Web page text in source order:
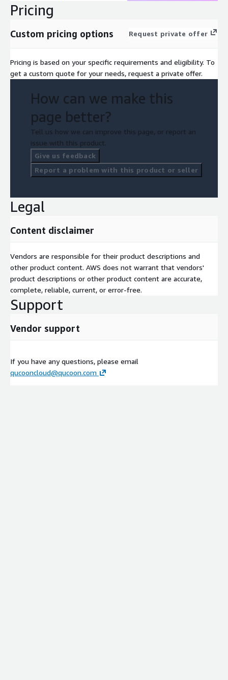
Pricing
Custom pricing options Request private offer
Pricing is based on your specific requirements and eligibility. To
get a custom quote for your needs, request a private offer.
How can we make this
page better?
Tell us how we can improve this page, or report an
issue with this product.
Give us feedback
Report a problem with this product or seller
Legal
Content disclaimer
Vendors are responsible for their product descriptions and
other product content. AWS does not warrant that vendors'
product descriptions or other product content are accurate,
complete, reliable, current, or error-free.
Support
Vendor support
If you have any questions, please email
qucooncloud@qucoon.com